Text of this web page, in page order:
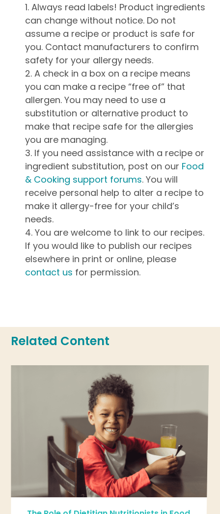
Always read labels! Product ingredients
can change without notice. Do not
assume a recipe or product is safe for
you. Contact manufacturers to confirm
safety for your allergy needs.
A check in a box on a recipe means
you can make a recipe “free of” that
allergen. You may need to use a
substitution or alternative product to
make that recipe safe for the allergies
you are managing.
If you need assistance with a recipe or
ingredient substitution, post on our Food
& Cooking support forums. You will
receive personal help to alter a recipe to
make it allergy-free for your child’s
needs.
You are welcome to link to our recipes.
If you would like to publish our recipes
elsewhere in print or online, please
contact us for permission.
Related Content